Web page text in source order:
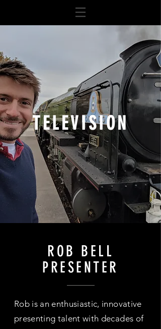
TELEVISION
ROB BELL
PRESENTER
Rob is an enthusiastic, innovative
presenting talent with decades of